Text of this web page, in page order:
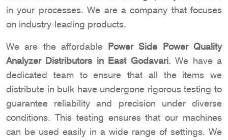
in your processes. We are a company that focuses
on industry-leading products.
We are the affordable Power Side Power Quality
Analyzer Distributors in East Godavari. We have a
dedicated team to ensure that all the items we
distribute in bulk have undergone rigorous testing to
guarantee reliability and precision under diverse
conditions. This testing ensures that our machines
can be used easily in a wide range of settings. We